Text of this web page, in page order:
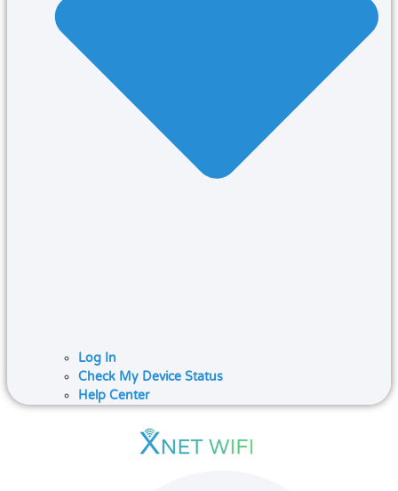
Log In
Check My Device Status
Help Center